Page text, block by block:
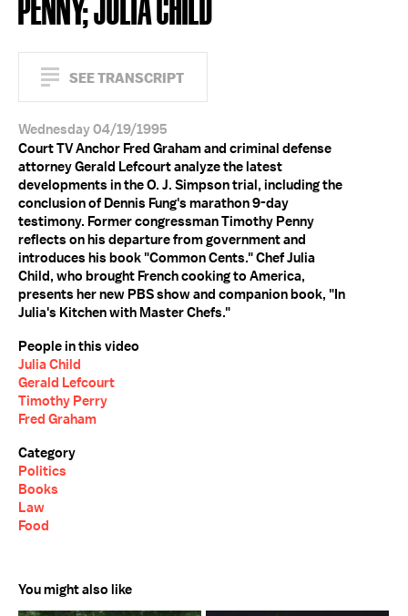
SEE TRANSCRIPT
Wednesday 04/19/1995
Court TV Anchor Fred Graham and criminal defense
attorney Gerald Lefcourt analyze the latest
developments in the O. J. Simpson trial, including the
conclusion of Dennis Fung's marathon 9-day
testimony. Former congressman Timothy Penny
reflects on his departure from government and
introduces his book "Common Cents." Chef Julia
Child, who brought French cooking to America,
presents her new PBS show and companion book, "In
Julia's Kitchen with Master Chefs."
People in this video
Julia Child
Gerald Lefcourt
Timothy Perry
Fred Graham
Category
Politics
Books
Law
Food
You might also like